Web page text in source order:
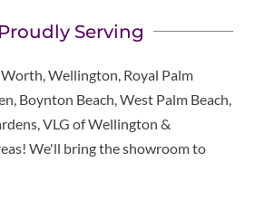
Proudly Serving
Wellington, Royal Palm
Boynton Beach, West Palm Beach,
VLG of Wellington &
We'll bring the showroom to